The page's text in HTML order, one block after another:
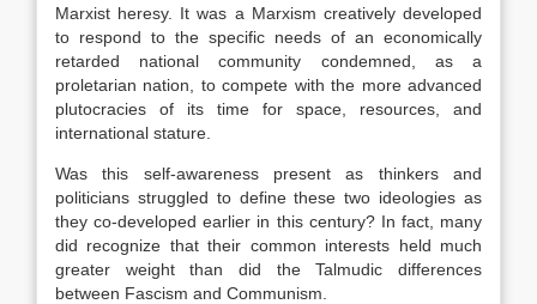
Marxist heresy. It was a Marxism creatively developed
to respond to the specific needs of an economically
retarded national community condemned, as a
proletarian nation, to compete with the more advanced
plutocracies of its time for space, resources, and
international stature.
Was this self-awareness present as thinkers and
politicians struggled to define these two ideologies as
they co-developed earlier in this century? In fact, many
did recognize that their common interests held much
greater weight than did the Talmudic differences
between Fascism and Communism.